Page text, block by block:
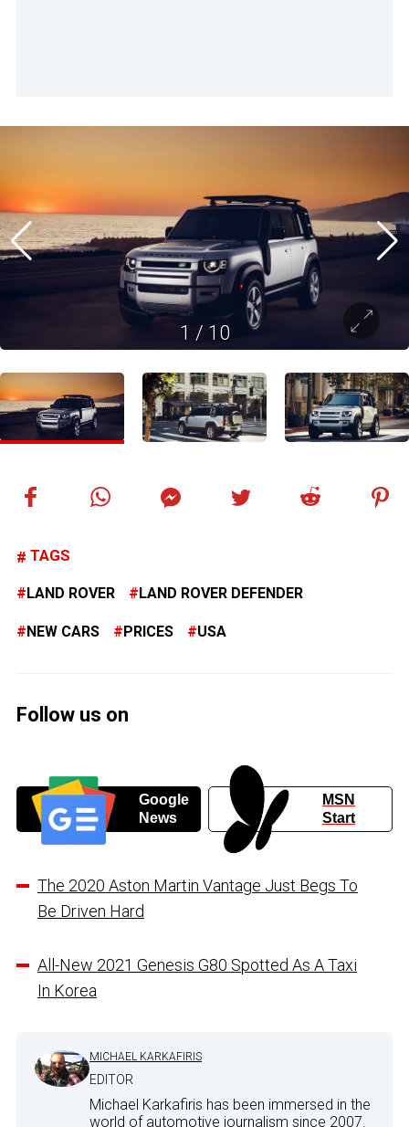
1 / 10
TAGS
LAND ROVER LAND ROVER DEFENDER
NEW CARS PRICES USA
Follow us on
Google
News
MSN
Start
The 2020 Aston Martin Vantage Just Begs To
Be Driven Hard
All-New 2021 Genesis G80 Spotted As A Taxi
In Korea
MICHAEL KARKAFIRIS
EDITOR
Michael Karkafiris has been immersed in the
world of automotive journalism since 2007.